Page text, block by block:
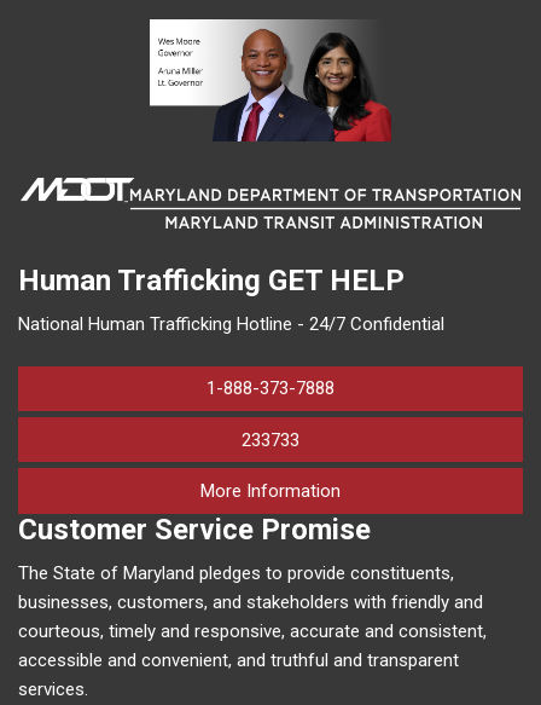
Human Trafficking GET HELP
National Human Trafficking Hotline - 24/7 Confidential
1-888-373-7888
233733
More Information
Customer Service Promise
The State of Maryland pledges to provide constituents,
businesses, customers, and stakeholders with friendly and
courteous, timely and responsive, accurate and consistent,
accessible and convenient, and truthful and transparent
services.